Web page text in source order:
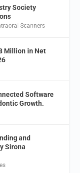
Society
Scanners
Million in Net
Software
Growth.
and
Sirona